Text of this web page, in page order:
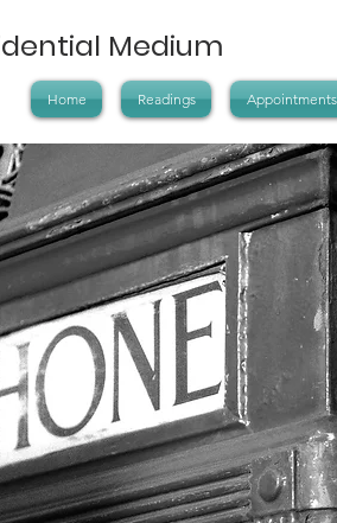
Home Readings Appointments
Medium